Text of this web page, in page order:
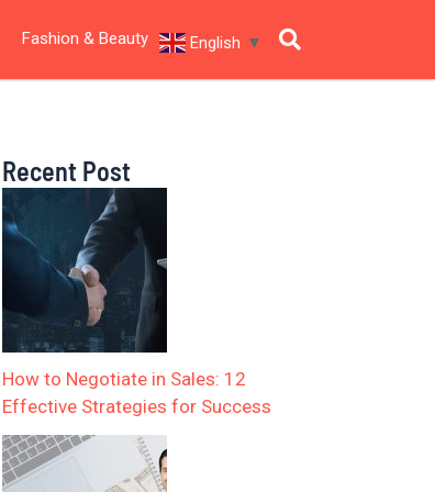
Fashion & Beauty English ▼
Recent Post
How to Negotiate in Sales: 12
Effective Strategies for Success